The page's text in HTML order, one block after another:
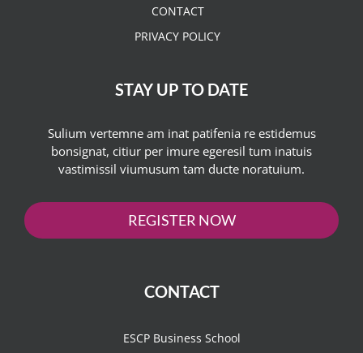
CONTACT
PRIVACY POLICY
STAY UP TO DATE
Sulium vertemne am inat patifenia re estidemus
bonsignat, citiur per imure egeresil tum inatuis
vastimissil viumusum tam ducte noratuium.
REGISTER NOW
CONTACT
ESCP Business School